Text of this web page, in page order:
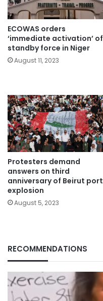
ECOWAS orders
‘immediate activation’ of
standby force in Niger
August 11, 2023
Protesters demand
answers on third
anniversary of Beirut port
explosion
August 5, 2023
RECOMMENDATIONS